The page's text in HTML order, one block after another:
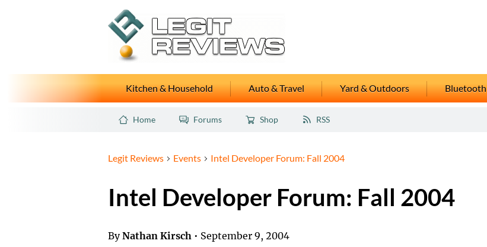
Kitchen & Household Auto & Travel Yard & Outdoors Bluetooth
Home Forums Shop RSS
Legit Reviews Events Intel Developer Forum: Fall 2004
Intel Developer Forum: Fall 2004
By Nathan Kirsch • September 9, 2004